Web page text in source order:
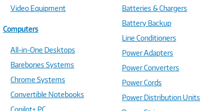
Video Equipment
Computers
All-in-One Desktops
Barebones Systems
Chrome Systems
Convertible Notebooks
Copilot+ PC
Batteries & Chargers
Battery Backup
Line Conditioners
Power Adapters
Power Converters
Power Cords
Power Distribution Units